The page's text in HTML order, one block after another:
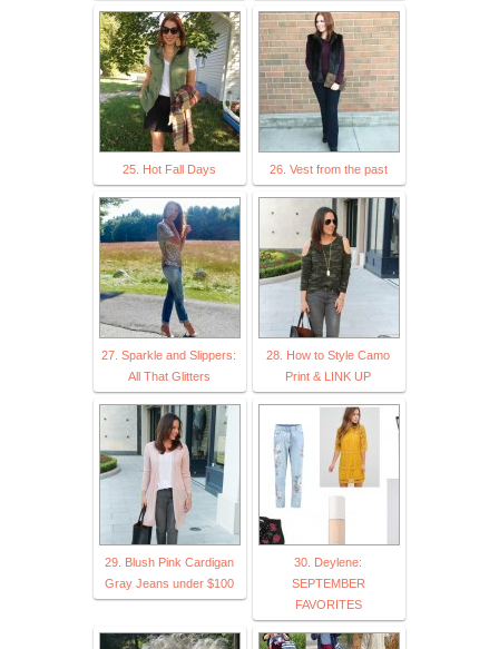
25. Hot Fall Days 26. Vest from the past
27. Sparkle and Slippers:
All That Glitters
28. How to Style Camo
Print & LINK UP
29. Blush Pink Cardigan
Gray Jeans under $100
30. Deylene:
SEPTEMBER
FAVORITES